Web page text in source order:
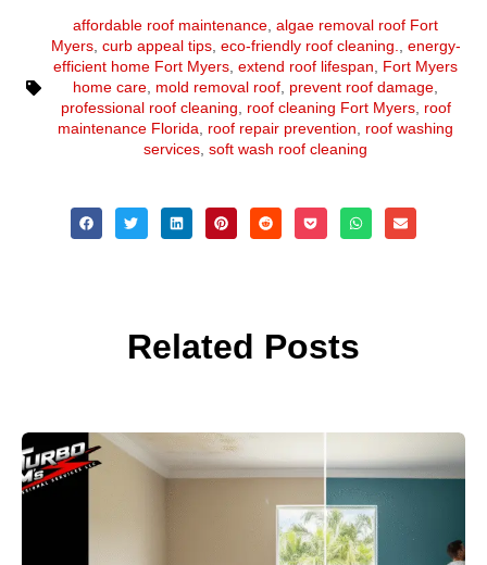
affordable roof maintenance algae removal roof Fort
Myers, curb appeal tips, eco-friendly roof cleaning.
energy-
efficient home Fort Myers extend roof lifespan
Fort Myers
home care mold removal roof prevent roof damage
professional roof cleaning
roof cleaning Fort Myers, roof
maintenance Florida
roof repair prevention
roof washing
services soft wash roof cleaning
Related Posts